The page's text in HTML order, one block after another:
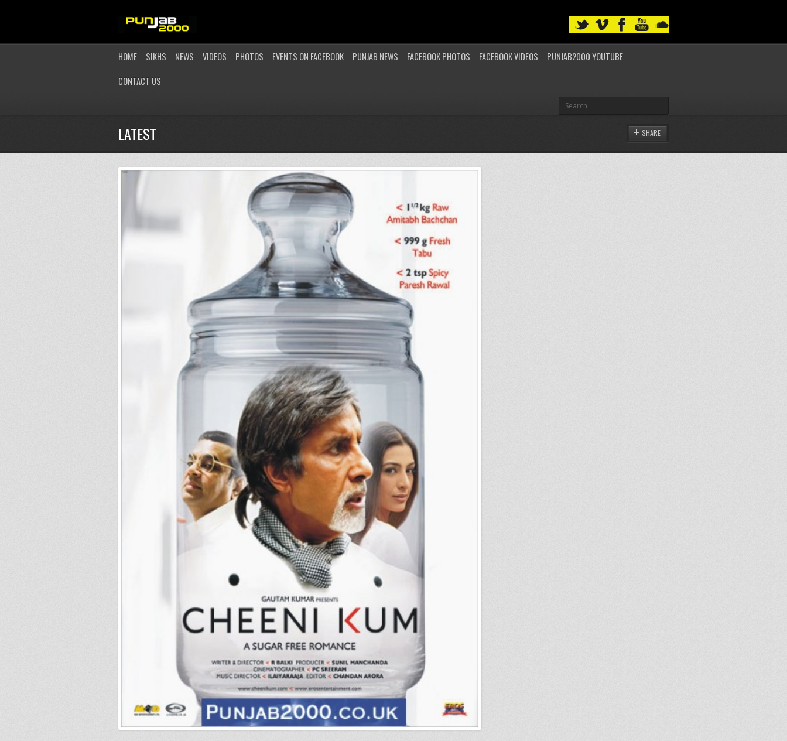
HOME SIKHS NEWS VIDEOS PHOTOS EVENTS ON FACEBOOK PUNJAB NEWS FACEBOOK PHOTOS FACEBOOK VIDEOS
PUNJAB2000 YOUTUBE
CONTACT US
LATEST SHARE